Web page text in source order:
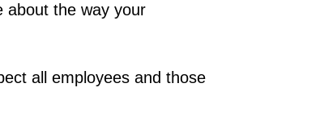
about the way your
all employees and those